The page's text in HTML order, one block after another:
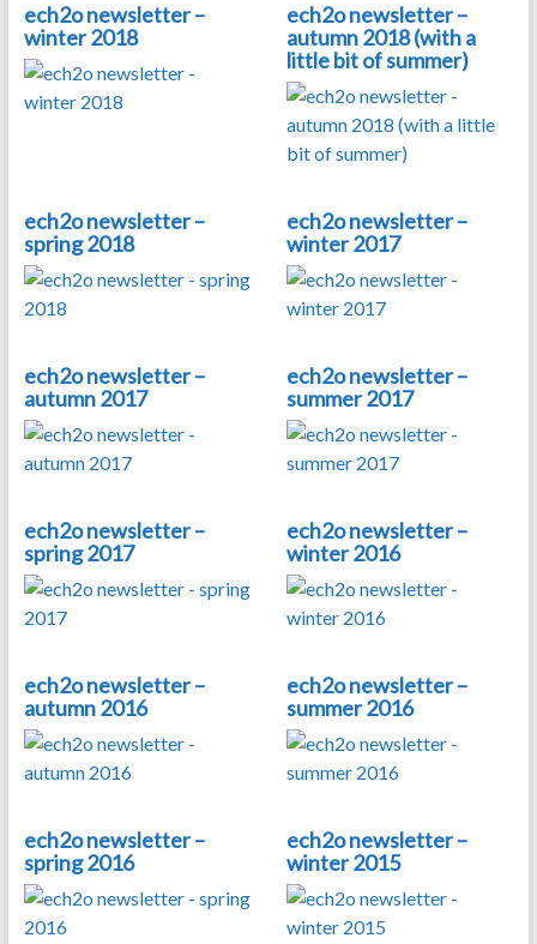
ech2o newsletter –
winter 2018
ech2o newsletter –
autumn 2018 (with a
little bit of summer)
ech2o newsletter –
spring 2018
ech2o newsletter –
winter 2017
ech2o newsletter –
autumn 2017
ech2o newsletter –
summer 2017
ech2o newsletter –
spring 2017
ech2o newsletter –
winter 2016
ech2o newsletter –
autumn 2016
ech2o newsletter –
summer 2016
ech2o newsletter –
spring 2016
ech2o newsletter –
winter 2015